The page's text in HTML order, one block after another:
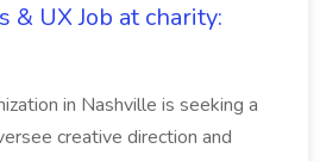
& UX Job at charity:
in Nashville is seeking a
creative direction and